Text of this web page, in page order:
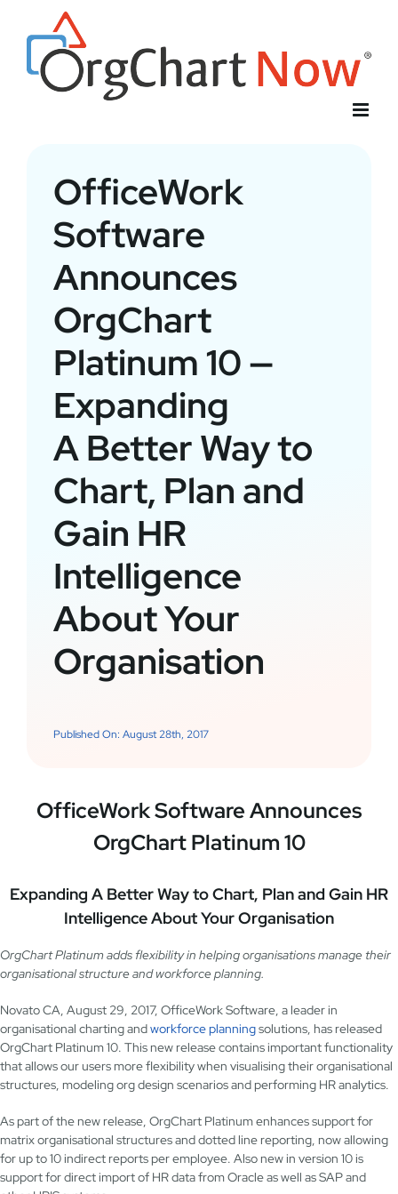
content
OfficeWork
Software
Announces
OrgChart
Platinum 10 —
Expanding
A Better Way to
Chart, Plan and
Gain HR
Intelligence
About Your
Organisation
Published On: August 28th, 2017
OfficeWork Software Announces
OrgChart Platinum 10
Expanding A Better Way to Chart, Plan and Gain HR
Intelligence About Your Organisation
OrgChart Platinum adds flexibility in helping organisations manage their
organisational structure and workforce planning.
Novato CA, August 29, 2017, OfficeWork Software, a leader in
organisational charting andworkforce planningsolutions, has released
OrgChart Platinum 10. This new release contains important functionality
that allows our users more flexibility when visualising their organisational
structures, modeling org design scenarios and performing HR analytics.
As part of the new release, OrgChart Platinum enhances support for
matrix organisational structures and dotted line reporting, now allowing
for up to 10 indirect reports per employee. Also new in version 10 is
support for direct import of HR data from Oracle as well as SAP and